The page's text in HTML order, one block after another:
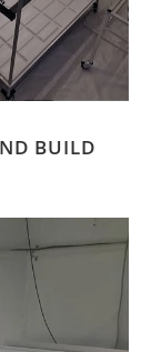
BUILD